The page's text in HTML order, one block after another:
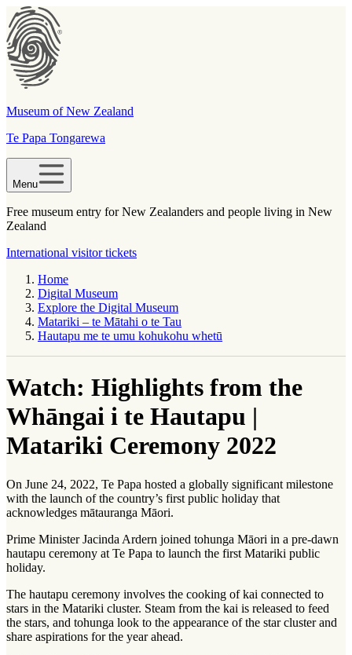
Museum of New Zealand
Te Papa Tongarewa
Menu
Free museum entry for New Zealanders and people living in New
Zealand
International visitor tickets
Home
Digital Museum
Explore the Digital Museum
Matariki – te Mātahi o te Tau
Hautapu me te umu kohukohu whetū
Watch: Highlights from the
Whāngai i te Hautapu |
Matariki Ceremony 2022
On June 24, 2022, Te Papa hosted a globally significant milestone
with the launch of the country’s first public holiday that
acknowledges mātauranga Māori.
Prime Minister Jacinda Ardern joined tohunga Māori in a pre-dawn
hautapu ceremony at Te Papa to launch the first Matariki public
holiday.
The hautapu ceremony involves the cooking ofkai connected to
stars in the Matariki cluster. Steam from the kai is released to feed
the stars, and tohunga look to the appearance of the star cluster and
share aspirations for the year ahead.